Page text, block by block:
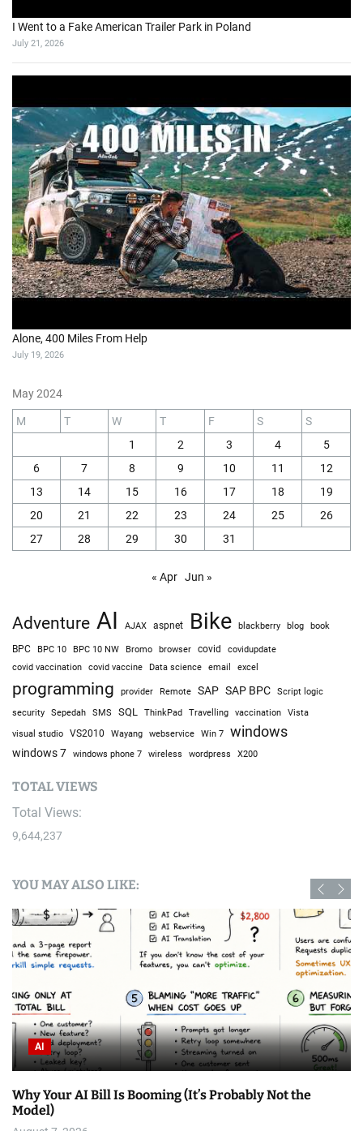
I Went to a Fake American Trailer Park in Poland
July 21, 2026
Alone, 400 Miles From Help
July 19, 2026
May 2024
M T W T F S
S
1
2 3 4
5
6
7 8 9 10 11
12
13
14 15 16 17 18
19
20
21 22 23 24 25
26
27
28 29 30 31
« Apr Jun »
Adventure AI AJAX aspnet Bike blackberry blog book
BPC BPC 10 BPC 10 NW Bromo browser covid covidupdate
covid vaccination covid vaccine Data science email excel
programming provider Remote SAP SAP BPC
Script logic
security
Sepedah SMS SQL ThinkPad Travelling vaccination Vista
visual studio VS2010 Wayang webservice Win 7 windows
windows 7 windows phone 7 wireless wordpress X200
TOTAL VIEWS
Total Views:
9,644,237
YOU MAY ALSO LIKE:
AI
Why Your AI Bill Is Booming (It’s Probably Not the
Model)